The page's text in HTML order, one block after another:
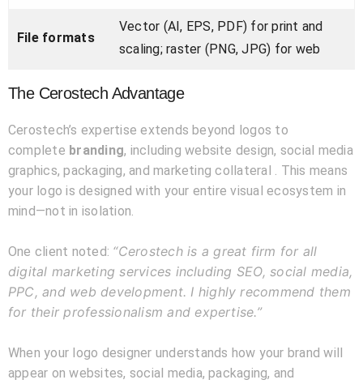
File formats
Vector (AI, EPS, PDF) for print and
scaling; raster (PNG, JPG) for web
The Cerostech Advantage
Cerostech’s expertise extends beyond logos to
complete branding, including website design, social media
graphics, packaging, and marketing collateral . This means
your logo is designed with your entire visual ecosystem in
mind—not in isolation.
One client noted: “Cerostech is a great firm for all
digital marketing services including SEO, social media,
PPC, and web development. I highly recommend them
for their professionalism and expertise.”
When your logo designer understands how your brand will
appear on websites, social media, packaging, and